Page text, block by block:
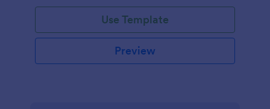
Use Template
Preview